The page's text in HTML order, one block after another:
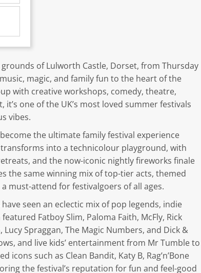
of Lulworth Castle, Dorset, from Thursday
magic, and family fun to the heart of the
with creative workshops, comedy, theatre,
one of the UK’s most loved summer festivals
vibes.
the ultimate family festival experience
into a technicolour playground, with
and the now-iconic nightly fireworks finale
the same winning mix of top-tier acts, themed
must-attend for festivalgoers of all ages.
seen an eclectic mix of pop legends, indie
Fatboy Slim, Paloma Faith, McFly, Rick
Spraggan, The Magic Numbers, and Dick &
and live kids’ entertainment from Mr Tumble to
icons such as Clean Bandit, Katy B, Rag’n’Bone
the festival’s reputation for fun and feel-good